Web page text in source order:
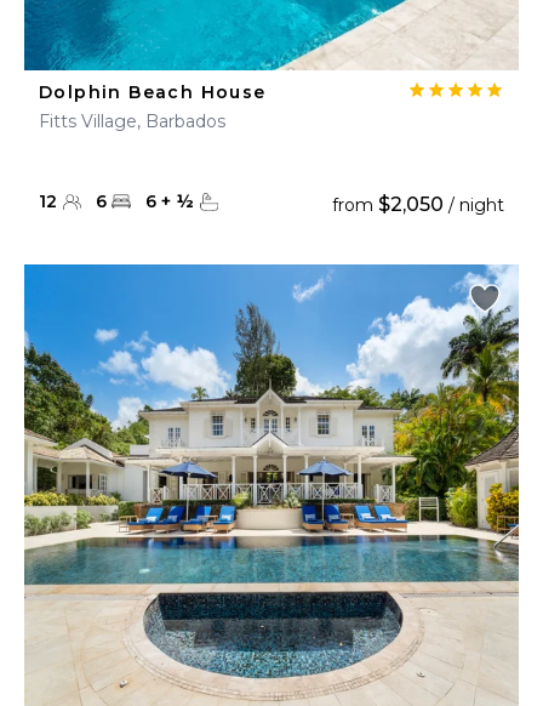
Dolphin Beach House
Fitts Village, Barbados
12 6 6 + ½ from $2,050 / night